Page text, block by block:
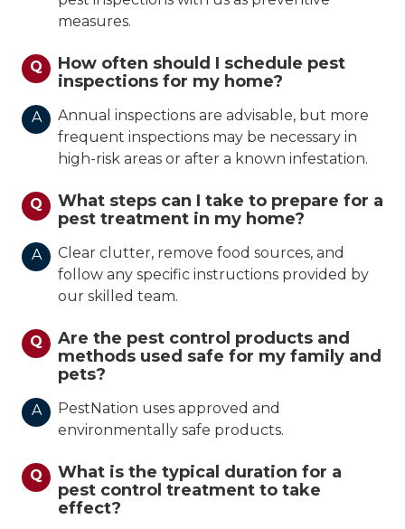
measures.
Q
How often should I schedule pest
inspections for my home?
A
Annual inspections are advisable, but more
frequent inspections may be necessary in
high-risk areas or after a known infestation.
Q
What steps can I take to prepare for a
pest treatment in my home?
A
Clear clutter, remove food sources, and
follow any specific instructions provided by
our skilled team.
Q
Are the pest control products and
methods used safe for my family and
pets?
A
PestNation uses approved and
environmentally safe products.
Q
What is the typical duration for a
pest control treatment to take
effect?